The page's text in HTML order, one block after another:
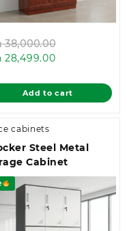
38,000.00
KSh
28,499.00Current
is:
KSh
Add to cart
cabinets
Steel Metal
Cabinet